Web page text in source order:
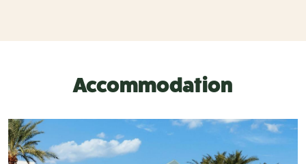
Accommodation